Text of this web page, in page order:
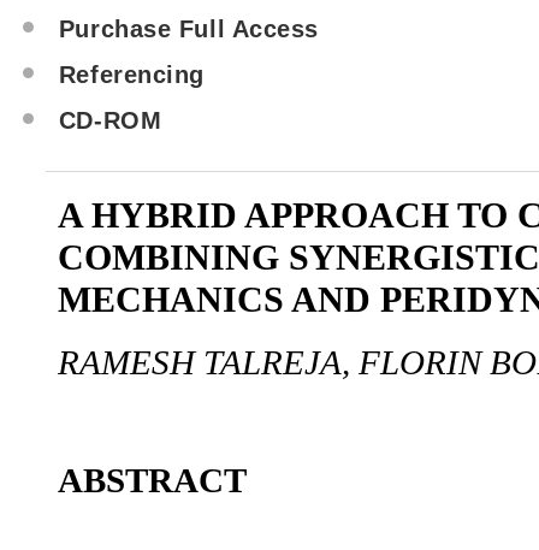
Purchase Full Access
Referencing
CD-ROM
A HYBRID APPROACH TO
COMBINING
MECHANICS AND
RAMESH TALREJA, FLORIN
ABSTRACT